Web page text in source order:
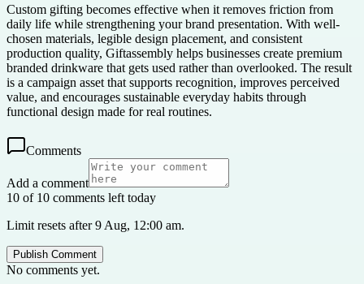
Custom gifting becomes effective when it removes friction from
daily life while strengthening your brand presentation. With well-
chosen materials, legible design placement, and consistent
production quality, Giftassembly helps businesses create premium
branded drinkware that gets used rather than overlooked. The result
is a campaign asset that supports recognition, improves perceived
value, and encourages sustainable everyday habits through
functional design made for real routines.
Comments
Add a comment
10 of 10 comments left today
Limit resets after 9 Aug, 12:00 am.
Publish Comment
No comments yet.